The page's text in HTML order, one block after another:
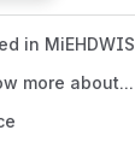
in MiEHDWIS
more about...